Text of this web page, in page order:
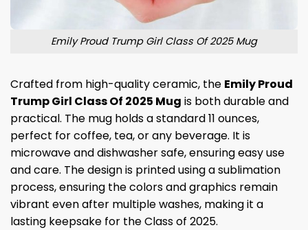
Emily Proud Trump Girl Class Of 2025 Mug
Crafted from high-quality ceramic, the Emily Proud
Trump Girl Class Of 2025 Mug is both durable and
practical. The mug holds a standard 11 ounces,
perfect for coffee, tea, or any beverage. It is
microwave and dishwasher safe, ensuring easy use
and care. The design is printed using a sublimation
process, ensuring the colors and graphics remain
vibrant even after multiple washes, making it a
lasting keepsake for the Class of 2025.